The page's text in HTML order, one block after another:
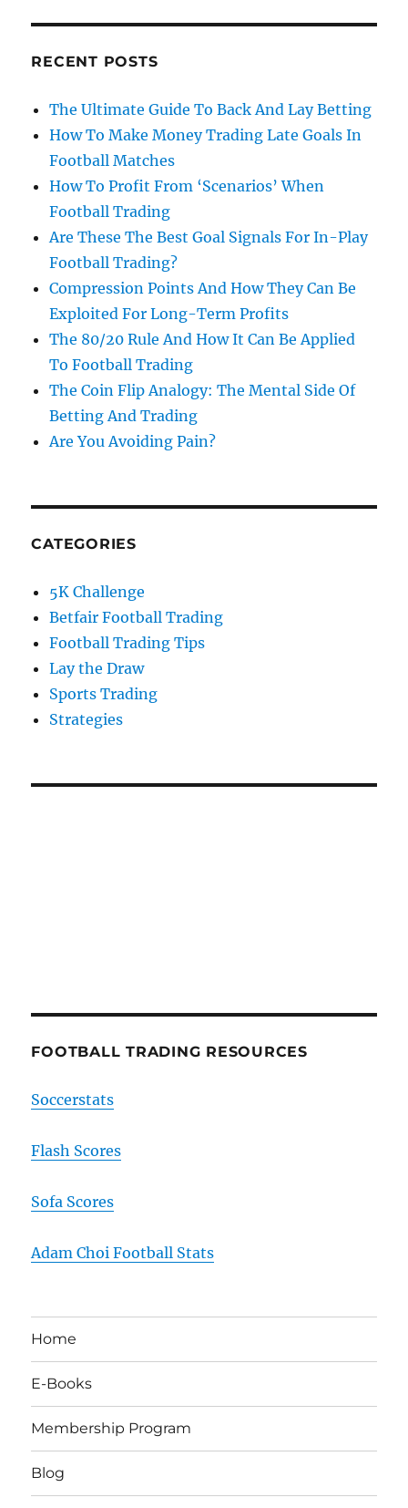
RECENT POSTS
The Ultimate Guide To Back And Lay Betting
How To Make Money Trading Late Goals In
Football Matches
How To Profit From ‘Scenarios’ When
Football Trading
Are These The Best Goal Signals For In-Play
Football Trading?
Compression Points And How They Can Be
Exploited For Long-Term Profits
The 80/20 Rule And How It Can Be Applied
To Football Trading
The Coin Flip Analogy: The Mental Side Of
Betting And Trading
Are You Avoiding Pain?
CATEGORIES
5K Challenge
Betfair Football Trading
Football Trading Tips
Lay the Draw
Sports Trading
Strategies
FOOTBALL TRADING RESOURCES
Soccerstats
Flash Scores
Sofa Scores
Adam Choi Football Stats
Home
E-Books
Membership Program
Blog